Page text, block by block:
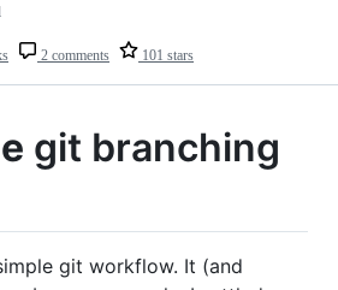
2 comments 101 stars
git branching
git workflow. It (and